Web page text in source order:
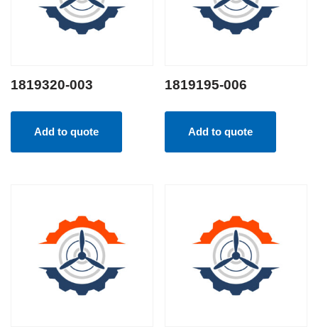
1819320-003
Add to quote
1819195-006
Add to quote